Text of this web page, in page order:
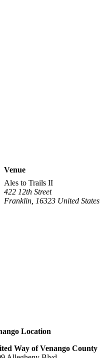
Venue
Ales to Trails II
422 12th Street
Franklin 16323 United States
Location
Way of Venango County